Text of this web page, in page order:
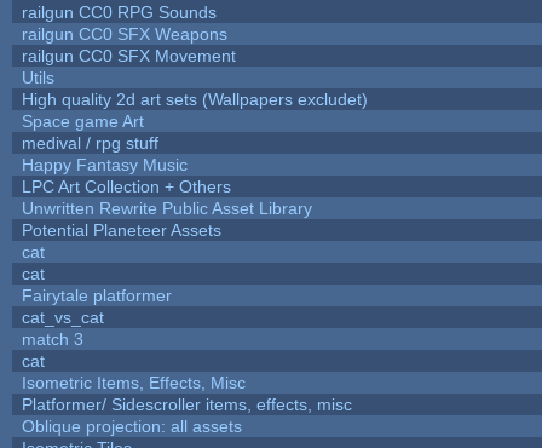
railgun CC0 RPG Sounds
railgun CC0 SFX Weapons
railgun CC0 SFX Movement
Utils
High quality 2d art sets (Wallpapers excludet)
Space game Art
medival / rpg stuff
Happy Fantasy Music
LPC Art Collection + Others
Unwritten Rewrite Public Asset Library
Potential Planeteer Assets
cat
cat
Fairytale platformer
cat_vs_cat
match 3
cat
Isometric Items, Effects, Misc
Platformer/ Sidescroller items, effects, misc
Oblique projection: all assets